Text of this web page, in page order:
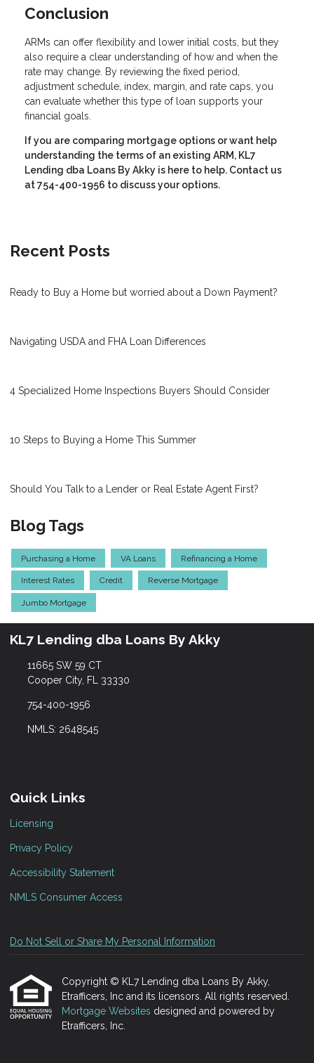
Conclusion
ARMs can offer flexibility and lower initial costs, but they
also require a clear understanding of how and when the
rate may change. By reviewing the fixed period,
adjustment schedule, index, margin, and rate caps, you
can evaluate whether this type of loan supports your
financial goals.
If you are comparing mortgage options or want help
understanding the terms of an existing ARM, KL7
Lending dba Loans By Akky is here to help. Contact us
at 754-400-1956 to discuss your options.
Recent Posts
Ready to Buy a Home but worried about a Down Payment?
Navigating USDA and FHA Loan Differences
4 Specialized Home Inspections Buyers Should Consider
10 Steps to Buying a Home This Summer
Should You Talk to a Lender or Real Estate Agent First?
Blog Tags
Purchasing a Home VA Loans Refinancing a Home
Interest Rates Credit Reverse Mortgage
Jumbo Mortgage
KL7 Lending dba Loans By Akky
11665 SW 59 CT
Cooper City, FL 33330
754-400-1956
NMLS: 2648545
Quick Links
Licensing
Privacy Policy
Accessibility Statement
NMLS Consumer Access
Do Not Sell or Share My Personal Information
Copyright © KL7 Lending dba Loans By Akky,
Etrafficers, Inc and its licensors. All rights reserved.
Mortgage Websites designed and powered by
Etrafficers, Inc.